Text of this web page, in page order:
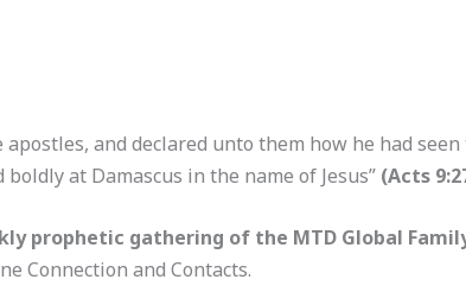
and declared unto them how he had
at Damascus in the name of Jesus” (Acts
prophetic gathering of the MTD Global
Connection and Contacts.